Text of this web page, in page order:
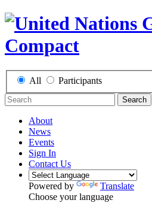
All Participants
Search
About
News
Events
Sign In
Contact Us
Powered by
Translate
Choose your language